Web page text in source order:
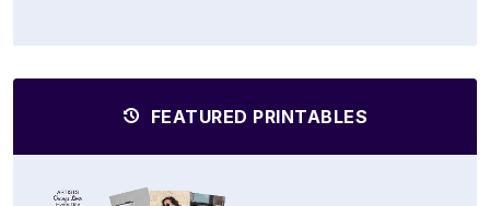
FEATURED PRINTABLES